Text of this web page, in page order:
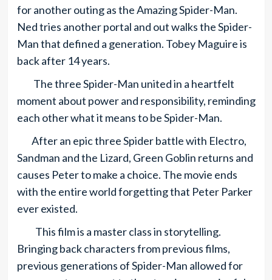
for another outing as the Amazing Spider-Man.
Ned tries another portal and out walks the Spider-
Man that defined a generation. Tobey Maguire is
back after 14 years.
The three Spider-Man united in a heartfelt
moment about power and responsibility, reminding
each other what it means to be Spider-Man.
After an epic three Spider battle with Electro,
Sandman and the Lizard, Green Goblin returns and
causes Peter to make a choice. The movie ends
with the entire world forgetting that Peter Parker
ever existed.
This film is a master class in storytelling.
Bringing back characters from previous films,
previous generations of Spider-Man allowed for